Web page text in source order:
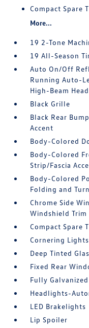
Compact Spare
More...
19 2-Tone
19 All-Season
Auto On/Off
Running Auto-
High-Beam
Black Grille
Black Rear
Accent
Body-Colored
Body-Colored
Strip/Fascia
Body-Colored
Folding and
Chrome Side
Windshield Trim
Compact Spare
Cornering Lights
Deep Tinted
Fixed Rear
Fully
Headlights-
LED Brakelights
Lip Spoiler